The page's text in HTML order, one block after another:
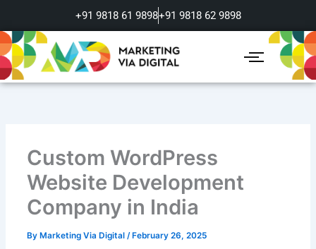
content
+91 9818 61 9898+91 9818 62 9898
Custom WordPress
Website Development
Company in India
By Marketing Via Digital /February 26, 2025